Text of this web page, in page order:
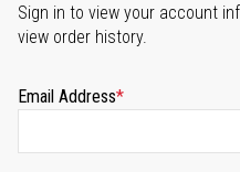
Sign in to view your account
view order history.
Email Address